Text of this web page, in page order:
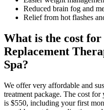
Reduced brain fog and
Relief from hot flashes
What is the cost
Replacement
Spa?
We offer very affordable and
treatment package. The cost
is $550, including your first